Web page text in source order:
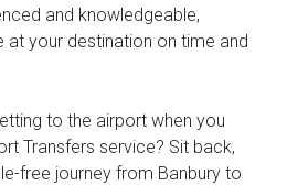
and knowledgeable,
at your destination on time and
to the airport when you
Transfers service? Sit back,
free journey from Banbury to